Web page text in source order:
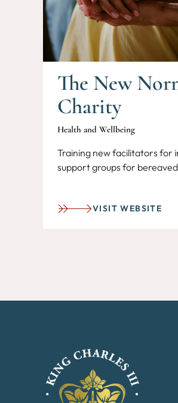
The New
Charity
Health and Wellbeing
Training new facilitators for
support groups for
VISIT WEBSITE